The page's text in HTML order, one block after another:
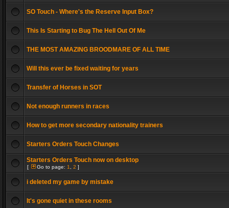
SO Touch - Where's the Reserve Input Box?
This Is Starting to Bug The Hell Out Of Me
THE MOST AMAZING BROODMARE OF ALL TIME
Will this ever be fixed waiting for years
Transfer of Horses in SOT
Not enough runners in races
How to get more secondary nationality trainers
Starters Orders Touch Changes
Starters Orders Touch now on desktop
[ Go to page: 1 2 ]
i deleted my game by mistake
It's gone quiet in these rooms